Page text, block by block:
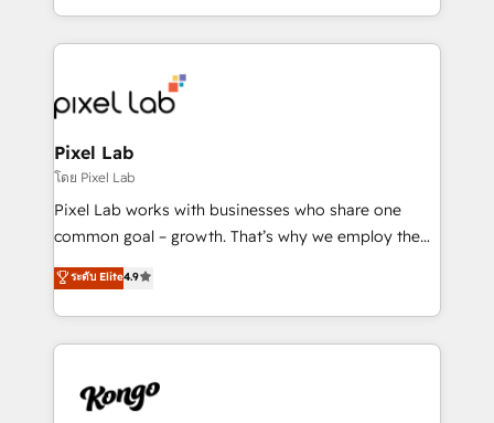
creation. iO combines in-depth knowledge on both
the marketing and technology end of HubSpot,
from end-to-end. Teams of marketing specialists,
developers, copywriters and designers work side by
side to meet the specific demands of every client
and project. Dedicated HubSpot teams combine all
skills for HubSpot projects from strategy to
implementation and training. Skilled in-house
complex API integrations with external platforms.
Working from several campuses across Belgium, The
such as Brussels Airport, Volvo, Farmaline, Agilitas,
Streamz and Michelin.
Pixel Lab
โดย Pixel Lab
Pixel Lab works with businesses who share one
common goal – growth. That’s why we employ the
latest innovations in disruptive technology in our
approach to web design, sales enablement and
inbound marketing that deliver month-on-month
growth for our client's businesses. These methods
exactly where your marketing budget is being used
ระดับ Elite4.9